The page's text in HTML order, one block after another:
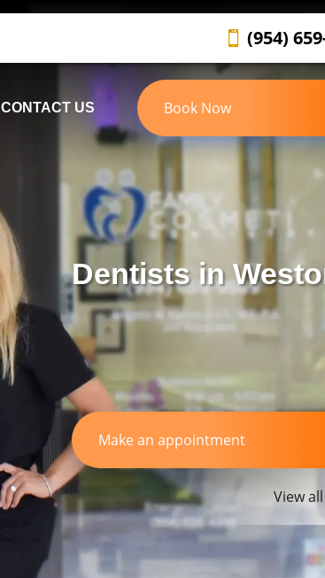
(954)
CONTACT US Book Now
Dentists in
Make an appointment
View